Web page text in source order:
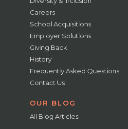
Careers
School Acquisitions
Employer Solutions
Giving Back
History
Frequently Asked Questions
Contact Us
OUR BLOG
All Blog Articles